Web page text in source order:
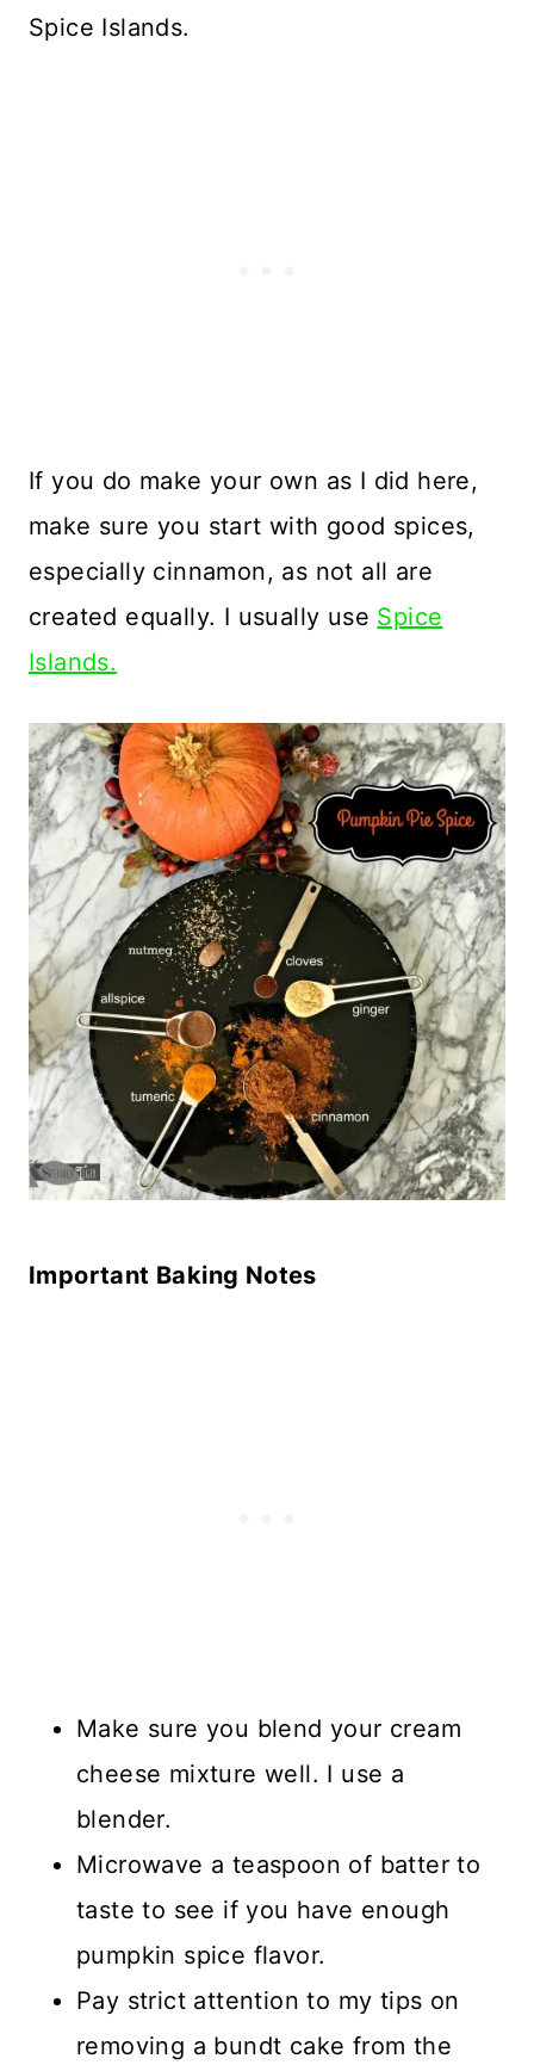
Spice Islands.
If you do make your own as I did here,
make sure you start with good spices,
especially cinnamon, as not all are
created equally. I usually use Spice
Islands.
Important Baking Notes
Make sure you blend your cream
cheese mixture well. I use a
blender.
Microwave a teaspoon of batter to
taste to see if you have enough
pumpkin spice flavor.
Pay strict attention to my tips on
removing a bundt cake from the